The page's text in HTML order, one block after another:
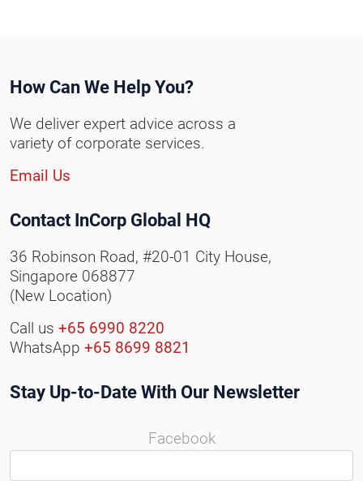
How Can We Help You?
We deliver expert advice across a
variety of corporate services.
Email Us
Contact InCorp Global HQ
36 Robinson Road, #20-01 City House,
Singapore 068877
(New Location)
Call us +65 6990 8220
WhatsApp +65 8699 8821
Stay Up-to-Date With Our Newsletter
Facebook